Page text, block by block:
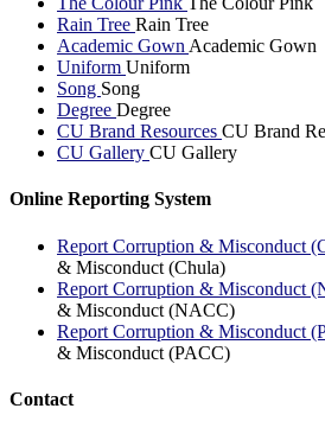
Rain Tree Rain Tree
Academic Gown Academic Gown
Uniform Uniform
Song Song
Degree Degree
CU Brand Resources CU Brand
CU Gallery CU Gallery
Online Reporting System
Report Corruption & Misconduct
& Misconduct (Chula)
Report Corruption & Misconduct
& Misconduct (NACC)
Report Corruption & Misconduct
& Misconduct (PACC)
Contact